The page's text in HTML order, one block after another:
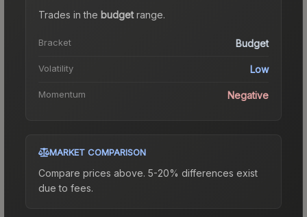
Trades in the budgetrange.
Bracket Budget
Volatility Low
Momentum Negative
MARKET COMPARISON
Compare prices above. 5-20% differences exist
due to fees.